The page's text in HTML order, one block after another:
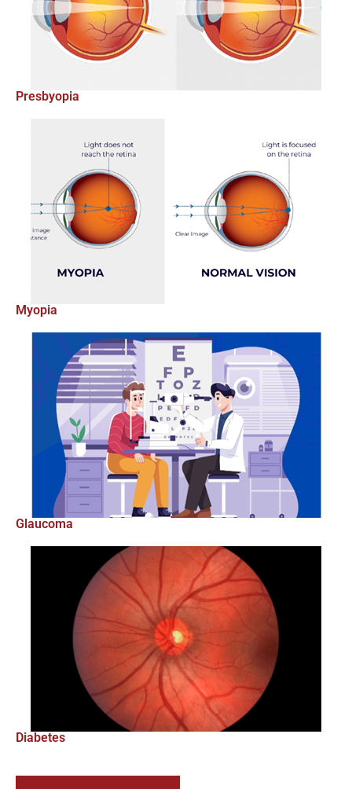
Presbyopia
Myopia
Glaucoma
Diabetes